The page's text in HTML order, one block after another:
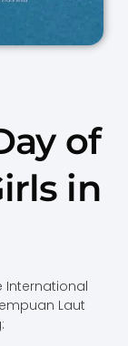
of
in
International
Laut